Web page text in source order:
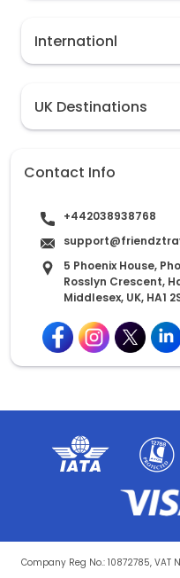
Internationl
UK Destinations
Contact Info
+442038938768
5 Phoenix House,
Rosslyn Crescent,
Middlesex, UK, HA1
Company Reg No.: 10872785, VAT